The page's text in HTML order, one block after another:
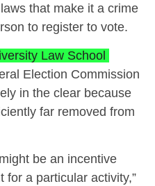
that make it a crime
to register to vote.
Law School
Election Commission
in the clear because
far removed from
be an incentive
for a particular activity,”